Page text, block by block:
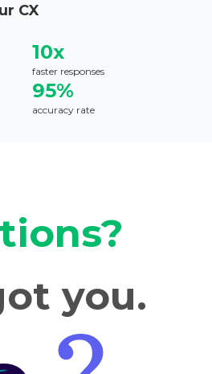
CX
10x
faster responses
95%
accuracy rate
you.